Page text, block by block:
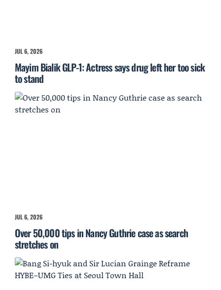
JUL 6, 2026
Mayim Bialik GLP-1: Actress says drug left her too sick
to stand
JUL 6, 2026
Over 50,000 tips in Nancy Guthrie case as search
stretches on